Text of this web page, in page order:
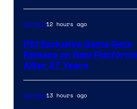
Gaming12 hours ago
PS1 Exclusive Game Gets
Release on New
After 27 Years
Gaming13 hours ago